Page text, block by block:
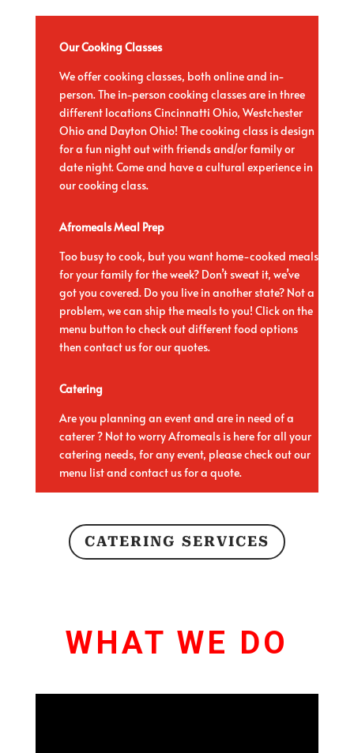
Our Cooking Classes
We offer cooking classes, both online and in-
person. The in-person cooking classes are in three
different locations Cincinnatti Ohio, Westchester
Ohio and Dayton Ohio! The cooking class is design
for a fun night out with friends and/or family or
date night. Come and have a cultural experience in
our cooking class.
Afromeals Meal Prep
Too busy to cook, but you want home-cooked meals
for your family for the week? Don’t sweat it, we’ve
got you covered. Do you live in another state? Not a
problem, we can ship the meals to you! Click on the
menu button to check out different food options
then contact us for our quotes.
Catering
Are you planning an event and are in need of a
caterer ? Not to worry Afromeals is here for all your
catering needs, for any event, please check out our
menu list and contact us for a quote.
CATERING SERVICES
WHAT WE DO